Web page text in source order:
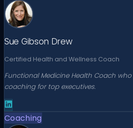
Sue Gibson Drew
Certified Health and Wellness Coach
Functional Medicine Health Coach
coaching for top executives.
Coaching